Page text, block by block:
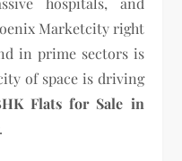
Marketcity right
in prime sectors is
of space is driving
Flats for Sale in